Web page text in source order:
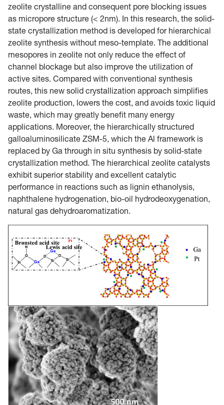
zeolite crystalline and consequent pore blocking issues
as micropore structure (< 2nm). In this research, the solid-
state crystallization method is developed for hierarchical
zeolite synthesis without meso-template. The additional
mesopores in zeolite not only reduce the effect of
channel blockage but also improve the utilization of
active sites. Compared with conventional synthesis
routes, this new solid crystallization approach simplifies
zeolite production, lowers the cost, and avoids toxic liquid
waste, which may greatly benefit many energy
applications. Moreover, the hierarchically structured
galloaluminosilicate ZSM-5, which the Al framework is
replaced by Ga through in situ synthesis by solid-state
crystallization method. The hierarchical zeolite catalysts
exhibit superior stability and excellent catalytic
performance in reactions such as lignin ethanolysis,
naphthalene hydrogenation, bio-oil hydrodeoxygenation,
natural gas dehydroaromatization.